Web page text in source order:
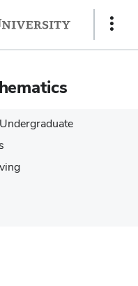
Show
Undergraduate